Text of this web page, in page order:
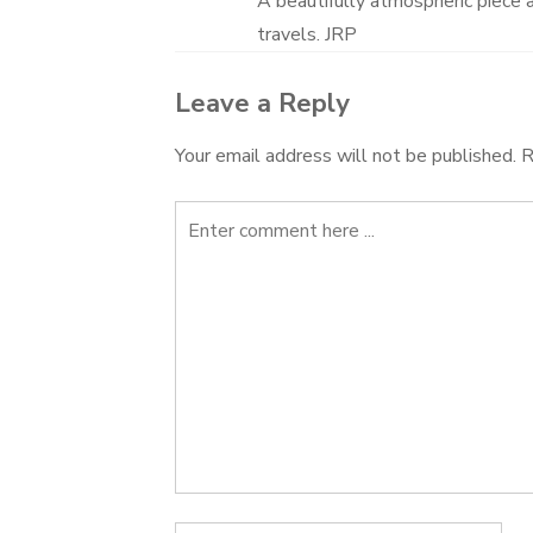
travels. JRP
Leave a Reply
Your email address will not be published.